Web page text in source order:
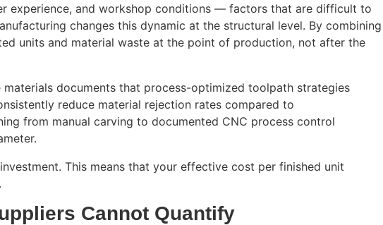
experience, and workshop conditions — factors that are difficult to
changes this dynamic at the structural level. By combining
units and material waste at the point of production, not after the
documents that process-optimized toolpath strategies
reduce material rejection rates compared to
from manual carving to documented CNC process control
This means that your effective cost per finished unit
Cannot Quantify